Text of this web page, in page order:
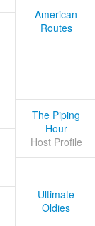
American
Routes
The Piping
Hour
Host Profile
Ultimate
Oldies